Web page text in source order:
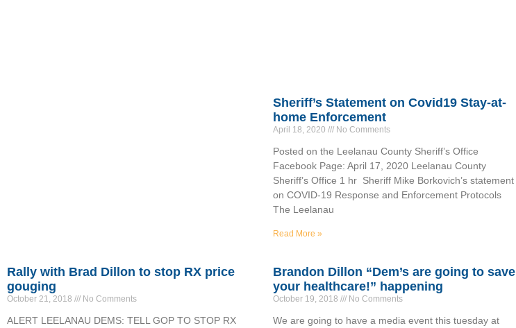
Sheriff’s Statement on Covid19 Stay-at-
home Enforcement
April 18, 2020 No Comments
Posted on the Leelanau County Sheriff’s Office
Facebook Page: April 17, 2020 Leelanau County
Sheriff’s Office 1 hr Sheriff Mike Borkovich’s statement
on COVID-19 Response and Enforcement Protocols
The Leelanau
Read More »
Rally with Brad Dillon to stop RX price
gouging
October 21, 2018 No Comments
ALERT LEELANAU DEMS: TELL GOP TO STOP RX
Brandon Dillon “Dem’s are going to save
your healthcare!” happening
October 19, 2018 No Comments
We are going to have a media event this tuesday at